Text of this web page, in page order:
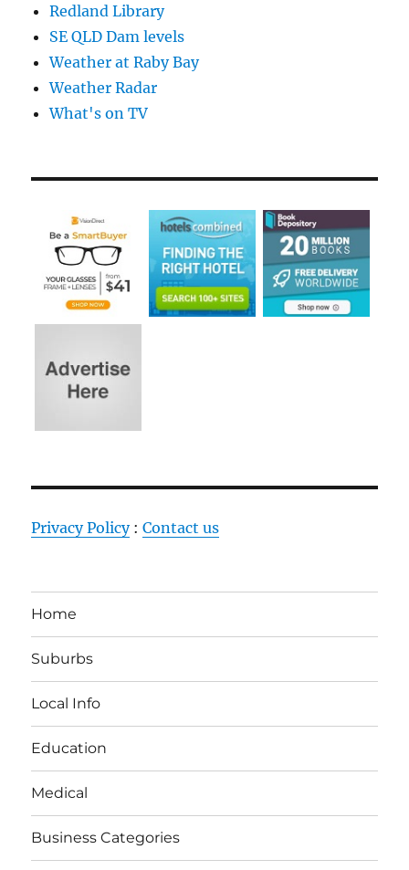
Redland Library
SE QLD Dam levels
Weather at Raby Bay
Weather Radar
What's on TV
Privacy Policy:Contact us
Home
Suburbs
Local Info
Education
Medical
Business Categories